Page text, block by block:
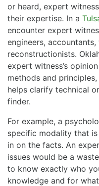
or heard, expert
their expertise. In a
encounter expert
engineers,
reconstructionists.
expert witness’s
methods and
helps clarify technical
finder.
For example, a
specific modality that
in on the facts. An
issues would be a
to know exactly who
knowledge and for